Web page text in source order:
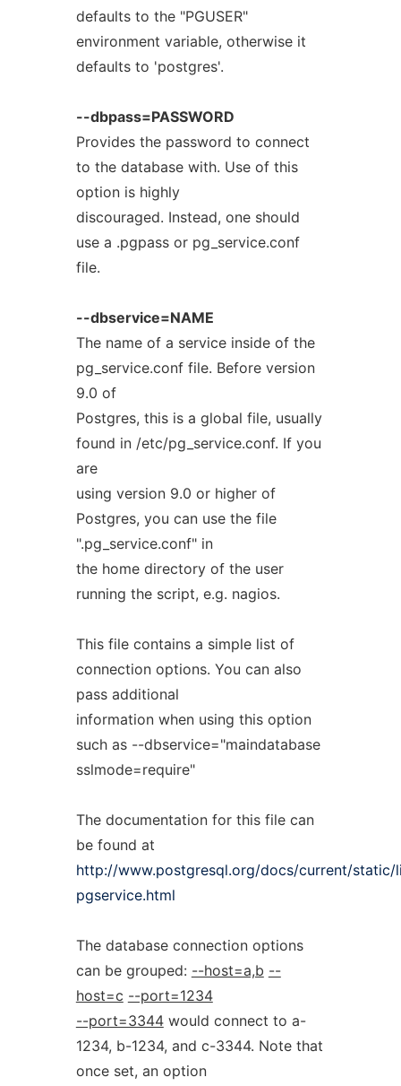
defaults to the "PGUSER"
environment variable, otherwise it
defaults to 'postgres'.
--dbpass=PASSWORD
Provides the password to connect
to the database with. Use of this
option is highly
discouraged. Instead, one should
use a .pgpass or pg_service.conf
file.
--dbservice=NAME
The name of a service inside of the
pg_service.conf file. Before version
9.0 of
Postgres, this is a global file, usually
found in /etc/pg_service.conf. If you
are
using version 9.0 or higher of
Postgres, you can use the file
".pg_service.conf" in
the home directory of the user
running the script, e.g. nagios.
This file contains a simple list of
connection options. You can also
pass additional
information when using this option
such as --dbservice="maindatabase
sslmode=require"
The documentation for this file can
be found at
http://www.postgresql.org/docs/current/static/
pgservice.html
The database connection options
can be grouped: --host=a,b --
host=c --port=1234
--port=3344would connect to a-
1234, b-1234, and c-3344. Note that
once set, an option